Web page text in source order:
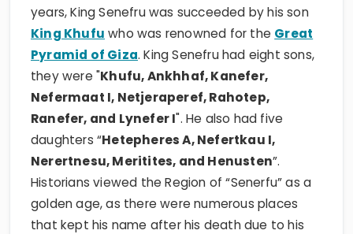
years, King Senefru was succeeded by his son
King Khufu who was renowned for the Great
Pyramid of Giza. King Senefru had eight sons,
they were "Khufu, Ankhhaf, Kanefer,
Nefermaat I, Netjeraperef, Rahotep,
Ranefer, and Lynefer I". He also had five
daughters “Hetepheres A, Nefertkau I,
Nerertnesu, Meritites, and Henusten”.
Historians viewed the Region of “Senerfu” as a
golden age, as there were numerous places
that kept his name after his death due to his